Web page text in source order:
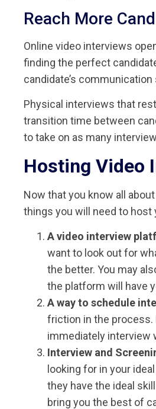
Reach More
Online video interviews
finding the perfect
candidate’s
Physical interviews that
transition time between
to take on as many
Hosting Video
Now that you know all
things you will need to
A video interview
want to look out for
the better. You may
the platform will have
A way to schedule
friction in the process.
immediately interview
Interview and
looking for in your
they have the ideal
bring you the best of